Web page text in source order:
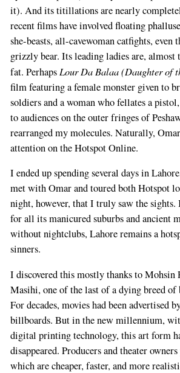
it). And its titillations are nearly
recent films have involved floating
she-beasts, all-cavewoman catfights, even
grizzly bear. Its leading ladies are,
fat. Perhaps Lour Da Balaa (Daughter of
film featuring a female monster given to
soldiers and a woman who fellates a
to audiences on the outer fringes of
rearranged my molecules. Naturally,
attention on the Hotspot Online.
I ended up spending several days in
met with Omar and toured both Hotspot
night, however, that I truly saw the
for all its manicured suburbs and ancient
without nightclubs, Lahore remains a
sinners.
I discovered this mostly thanks to Mohsin
Masihi, one of the last of a dying breed
For decades, movies had been advertised
billboards. But in the new millennium,
digital printing technology, this art form
disappeared. Producers and theater
which are cheaper, faster, and more
If
you
are
a
human,
ignore
this
field